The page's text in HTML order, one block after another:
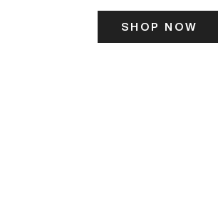
SHOP NOW